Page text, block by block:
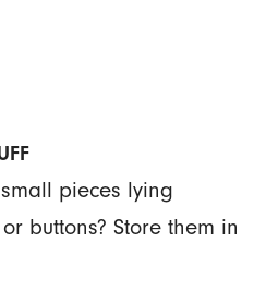
pieces lying
buttons? Store them in